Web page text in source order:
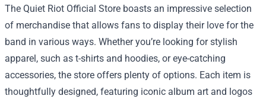
The Quiet Riot Official Store boasts an impressive selection
of merchandise that allows fans to display their love for the
band in various ways. Whether you’re looking for stylish
apparel, such as t-shirts and hoodies, or eye-catching
accessories, the store offers plenty of options. Each item is
thoughtfully designed, featuring iconic album art and logos